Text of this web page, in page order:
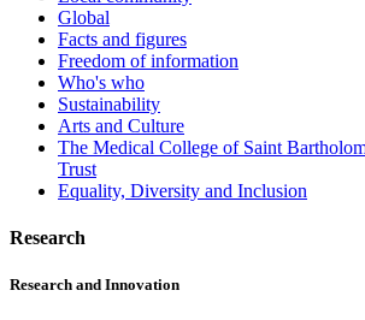
Global
Facts and figures
Freedom of information
Who's who
Sustainability
Arts and Culture
The Medical College of Saint
Trust
Equality, Diversity and Inclusion
Research
Research and Innovation